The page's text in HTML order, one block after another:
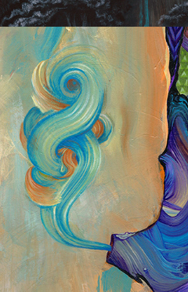
Experiments 2013/2014